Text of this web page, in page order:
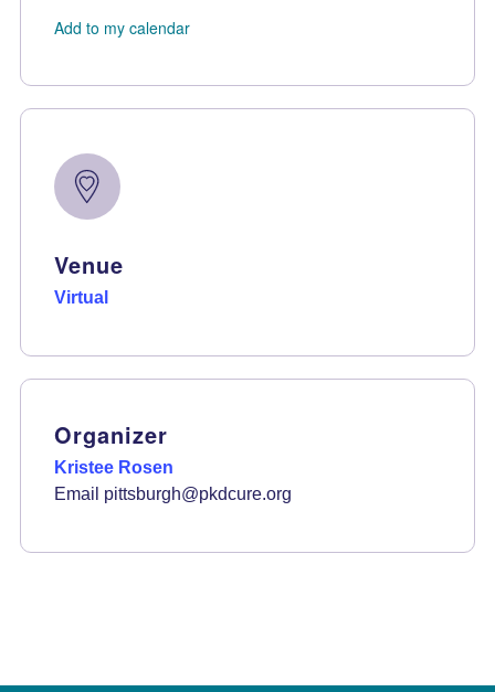
Add to my calendar
Venue
Virtual
Organizer
Kristee Rosen
Email pittsburgh@pkdcure.org